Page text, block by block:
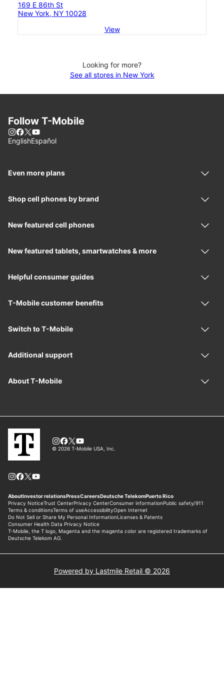
169 E 86th St
New York, NY 10028
View
Looking for more?
See all stores in New York
Powered by Lastmile Retail © 2026